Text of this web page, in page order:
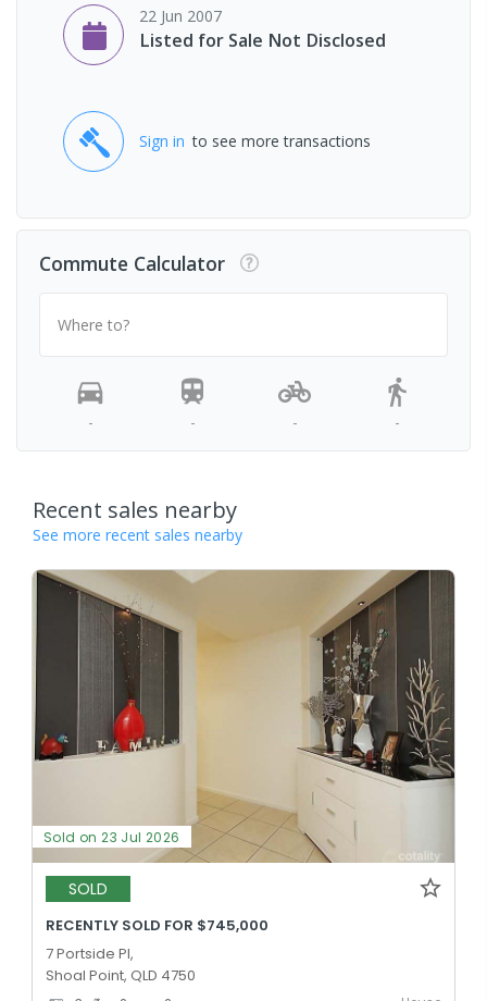
22 Jun 2007
Listed for Sale Not Disclosed
Sign in to see more transactions
Commute Calculator
Where to?
- - - -
Recent sales nearby
See more recent sales nearby
Sold on 23 Jul 2026
SOLD
RECENTLY SOLD FOR $745,000
7 Portside Pl,
Shoal Point, QLD 4750